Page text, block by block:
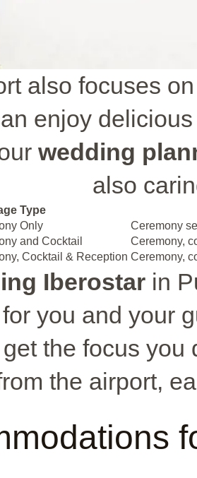
also focuses
enjoy
wedding
also
Type
Only
Ceremony
and Cocktail
Ceremony,
Cocktail & Reception Ceremony,
Iberostarin
you and your
the focus
the airport,